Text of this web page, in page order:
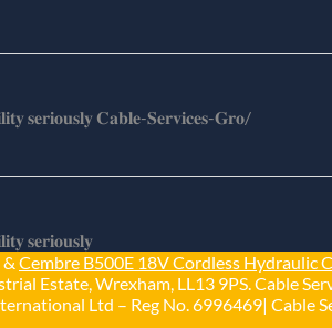
𝐬𝐞𝐫𝐢𝐨𝐮𝐬𝐥𝐲 𝐂𝐚𝐛𝐥𝐞-𝐒𝐞𝐫𝐯𝐢𝐜𝐞𝐬-𝐆𝐫𝐨/
𝐬𝐞𝐫𝐢𝐨𝐮𝐬𝐥𝐲
Load More
& Cembre B500E 18V Cordless Hydraulic
Estate, Wrexham, LL13 9PS. Cable
Ltd – Reg No. 6996469| Cable